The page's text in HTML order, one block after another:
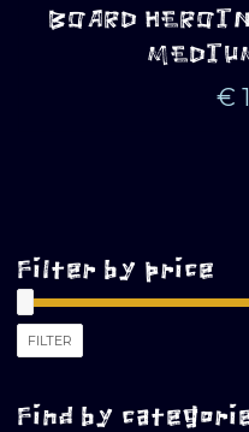
BOARD
€
Filter by price
FILTER
Find by